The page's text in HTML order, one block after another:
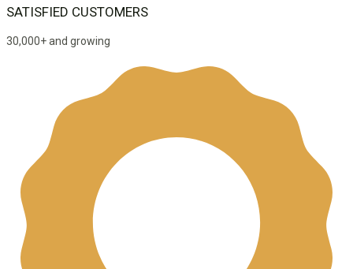
SATISFIED CUSTOMERS
30,000+ and growing